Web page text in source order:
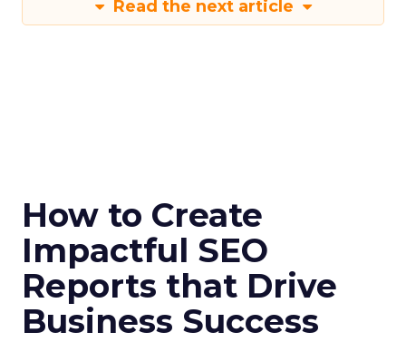
Read the next article
How to Create
Impactful SEO
Reports that Drive
Business Success